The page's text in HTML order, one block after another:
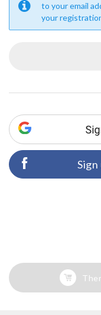
to your email
your